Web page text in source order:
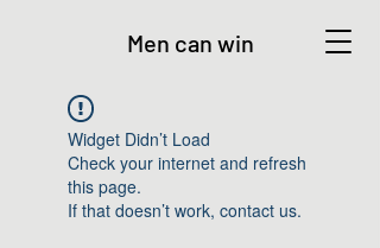
Men can win
Widget Didn’t Load
Check your internet and refresh
this page.
If that doesn’t work, contact us.